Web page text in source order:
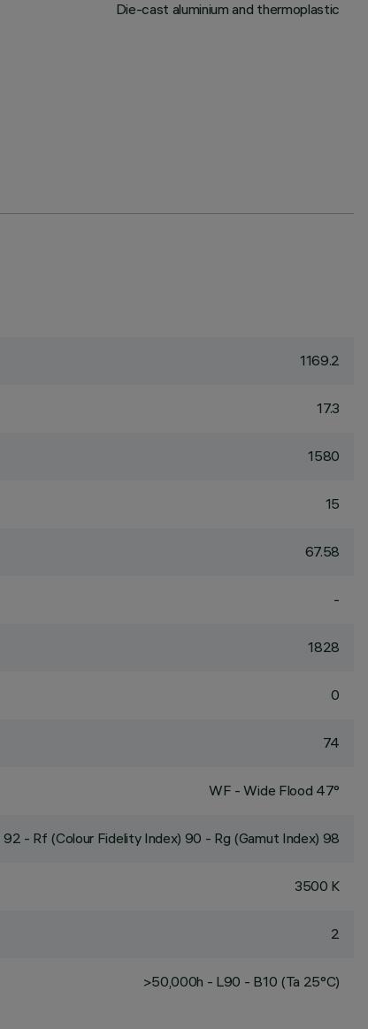
Die-cast aluminium and thermoplastic
1169.2
17.3
1580
15
67.58
-
1828
0
74
WF - Wide Flood 47°
92 - Rf (Colour Fidelity Index) 90 - Rg (Gamut Index) 98
3500 K
2
>50,000h - L90 - B10 (Ta 25°C)